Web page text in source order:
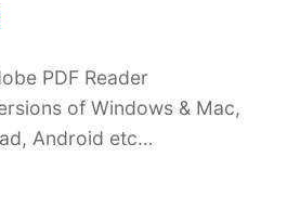
PDF Reader
of Windows & Mac,
Android etc…